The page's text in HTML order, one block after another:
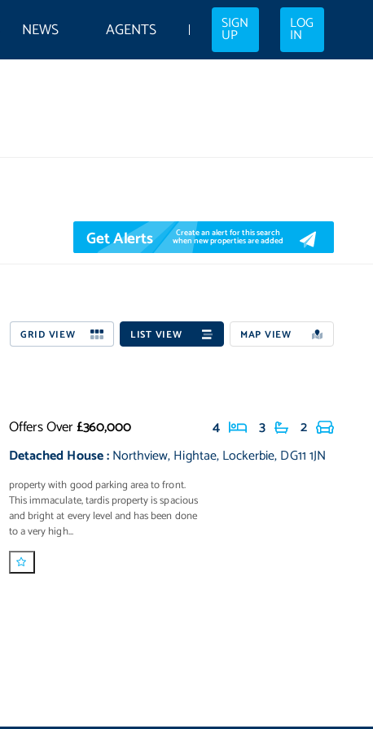
NEWS AGENTS SIGN
UP
LOG
IN
Get Alerts Create an alert for this search
when new properties are added
GRID VIEW LIST VIEW MAP VIEW
Offers Over£360,000 4 3 2
Detached House:Northview,Hightae,Lockerbie,DG11 1JN
property with good parking area to front.
This immaculate, tardis property is spacious
and bright at every level and has been done
to a very high...